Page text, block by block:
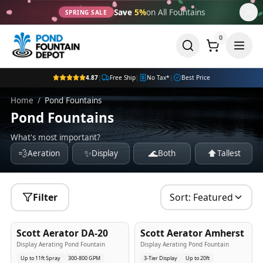
SPRING SALE Save 5%on All Fountains
0
4.87| Free Ship| No Tax* | Best Price
Home / Pond Fountains
Pond Fountains
What's most important?
💨Aeration ✨Display 🌊Both ⬆️Tallest
Filter Sort: Featured
Best Seller
Scott Aerator DA-20
Display Aerating Pond Fountain
Up to 11ft Spray
300-800 GPM
Popular
Scott Aerator Amherst
Display Aerating Pond Fountain
3-Tier Display
Up to 20ft